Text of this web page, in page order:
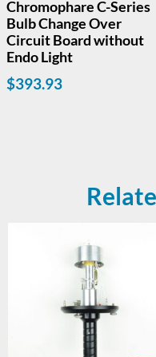
Chromophare C-Series
Bulb Change Over
Circuit Board without
Endo Light
$393.93